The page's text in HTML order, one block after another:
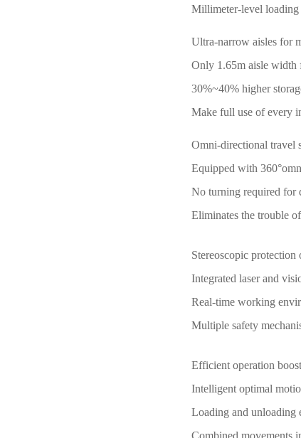
Millimeter-level loading
Ultra-narrow aisles for
Only 1.65m aisle width
30%~40% higher
Make full use of every
Omni-directional travel
Equipped with
No turning required for
Eliminates the trouble
Stereoscopic
Integrated laser and
Real-time working
Multiple safety
Efficient operation
Intelligent optimal
Loading and unloading
Combined movements